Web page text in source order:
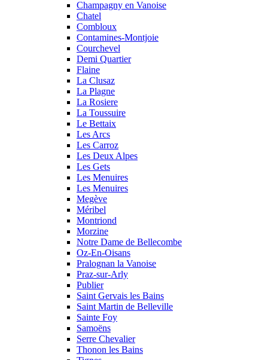
Champagny en Vanoise
Chatel
Combloux
Contamines-Montjoie
Courchevel
Demi Quartier
Flaine
La Clusaz
La Plagne
La Rosiere
La Toussuire
Le Bettaix
Les Arcs
Les Carroz
Les Deux Alpes
Les Gets
Les Menuires
Les Menuires
Megève
Méribel
Montriond
Morzine
Notre Dame de Bellecombe
Oz-En-Oisans
Pralognan la Vanoise
Praz-sur-Arly
Publier
Saint Gervais les Bains
Saint Martin de Belleville
Sainte Foy
Samoëns
Serre Chevalier
Thonon les Bains